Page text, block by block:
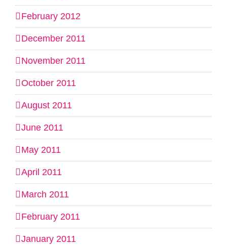
February 2012
December 2011
November 2011
October 2011
August 2011
June 2011
May 2011
April 2011
March 2011
February 2011
January 2011